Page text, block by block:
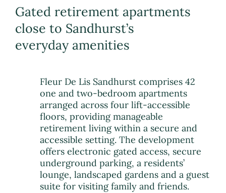
Gated retirement apartments
close to Sandhurst’s
everyday amenities
Fleur De Lis Sandhurst comprises 42
one and two-bedroom apartments
arranged across four lift-accessible
floors, providing manageable
retirement living within a secure and
accessible setting. The development
offers electronic gated access, secure
underground parking, a residents’
lounge, landscaped gardens and a guest
suite for visiting family and friends.